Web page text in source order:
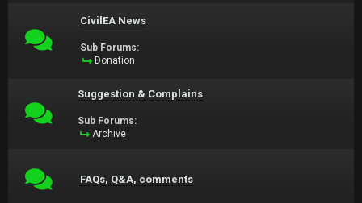
CivilEA News
Sub Forums:
Donation
Suggestion & Complains
Sub Forums:
Archive
FAQs, Q&A, comments